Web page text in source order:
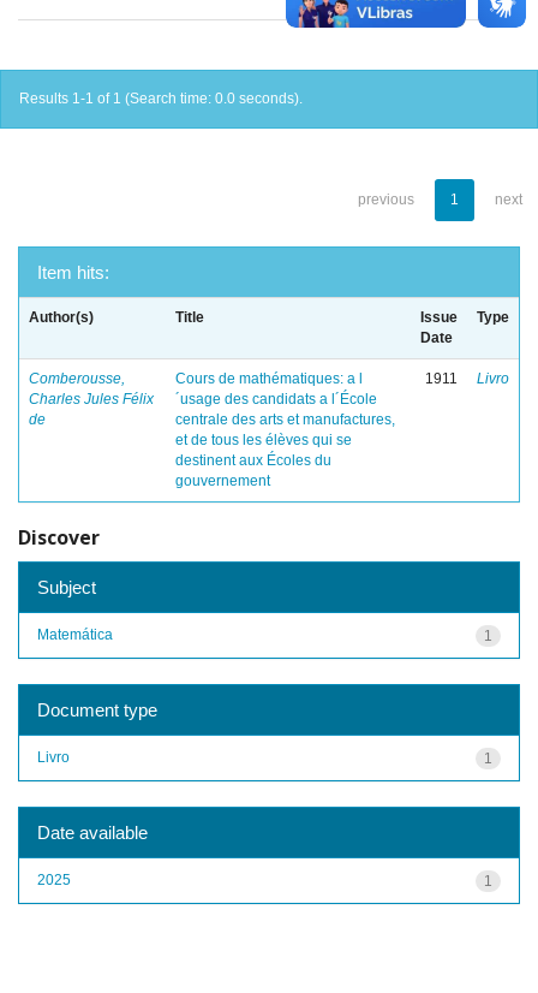
Results 1-1 of 1 (Search time: 0.0 seconds).
previous 1 next
Item hits:
Author(s) Title
Issue
Date
Type
Comberousse,
Charles Jules Félix
de
Cours de mathématiques: a l
´usage des candidats a l´École
centrale des arts et manufactures,
et de tous les élèves qui se
destinent aux Écoles du
gouvernement
1911 Livro
Discover
Subject
1
Matemática
Document type
1
Livro
Date available
1
2025